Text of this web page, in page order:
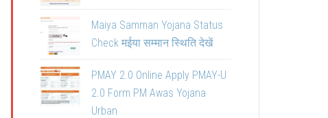
Maiya Samman Yojana Status
Check मईया सम्मान स्थिति देखें
PMAY 2.0 Online Apply PMAY-U
2.0 Form PM Awas Yojana
Urban